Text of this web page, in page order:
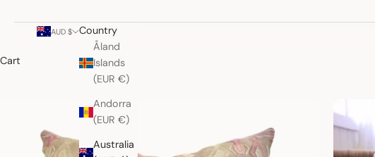
AUD $
Country
Åland
Islands
(EUR €)
Andorra
(EUR €)
Australia
Cart